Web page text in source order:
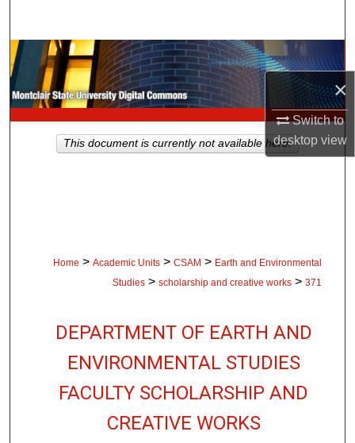
×
Switch to
desktopview
Browse Collections
My Account
About
Home > Academic Units > CSAM > Earth and Environmental
Studies > scholarship and creative works > 371
DEPARTMENT OF EARTH AND
ENVIRONMENTAL STUDIES
FACULTY SCHOLARSHIP AND
CREATIVE WORKS
This document is currently not available here.